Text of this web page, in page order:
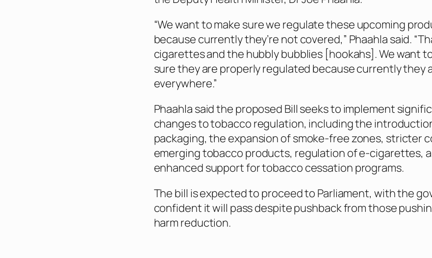
“We want to make sure we regulate these upcoming
because currently they’re not covered,” Phaahla said.
cigarettes and the hubbly bubblies [hookahs]. We want
sure they are properly regulated because currently they
everywhere.”
Phaahla said the proposed Bill seeks to implement
changes to tobacco regulation, including the
packaging, the expansion of smoke-free zones, stricter
emerging tobacco products, regulation of e-cigarettes,
enhanced support for tobacco cessation programs.
The bill is expected to proceed to Parliament, with the
confident it will pass despite pushback from those
harm reduction.